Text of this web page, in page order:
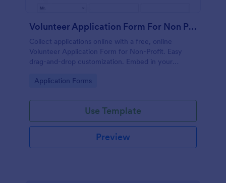
Volunteer Application Form For Non Profit
Collect applications online with a free, online
Volunteer Application Form for Non-Profit. Easy
drag-and-drop customization. Embed in your
Go to Category:
Application Forms
Use Template
Preview